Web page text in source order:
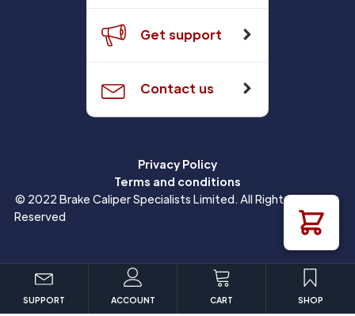
Get support
Contact us
Privacy Policy
Terms and conditions
© 2022 Brake Caliper Specialists Limited. All Rights
Reserved
SUPPORT ACCOUNT CART SHOP